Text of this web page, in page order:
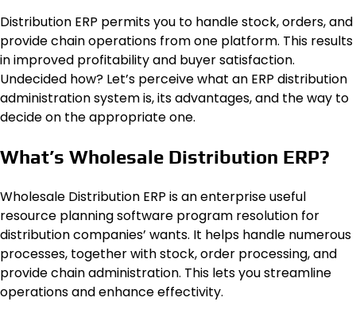
Distribution ERP permits you to handle stock, orders, and
provide chain operations from one platform. This results
in improved profitability and buyer satisfaction.
Undecided how? Let’s perceive what an ERP distribution
administration system is, its advantages, and the way to
decide on the appropriate one.
What’s Wholesale Distribution ERP?
Wholesale Distribution ERP is an enterprise useful
resource planning software program resolution for
distribution companies’ wants. It helps handle numerous
processes, together with stock, order processing, and
provide chain administration. This lets you streamline
operations and enhance effectivity.